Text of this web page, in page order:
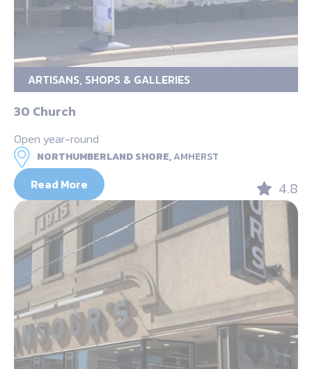
ARTISANS, SHOPS & GALLERIES
30 Church
Open year-round
NORTHUMBERLAND SHORE,AMHERST
Read More 4.8